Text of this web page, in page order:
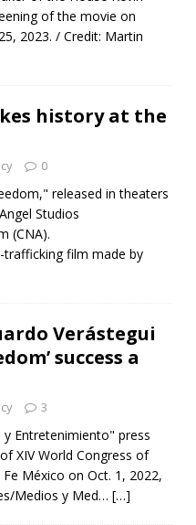
of the movie on
2023. / Credit: Martin
history at the
0
released in theaters
Studios
(CNA).
trafficking film made by
Verástegui
success a
3
Entretenimiento" press
XIV World Congress of
México on Oct. 1, 2022,
Medios y Med… […]